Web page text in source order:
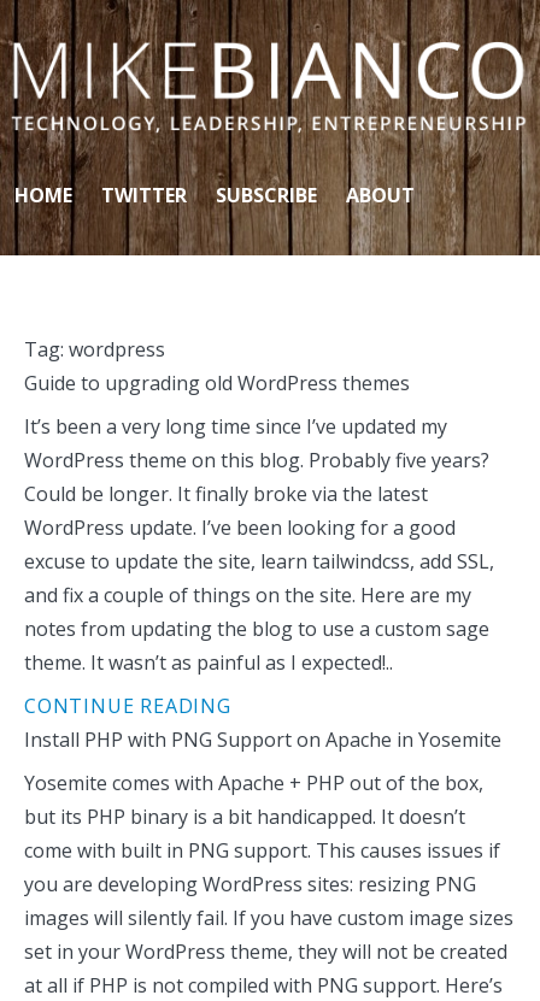
Skip to content
HOME TWITTER SUBSCRIBE ABOUT
Tag: wordpress
Guide to upgrading old WordPress themes
It’s been a very long time since I’ve updated my
WordPress theme on this blog. Probably five years?
Could be longer. It finally broke via the latest
WordPress update. I’ve been looking for a good
excuse to update the site, learn tailwindcss, add SSL,
and fix a couple of things on the site. Here are my
notes from updating the blog to use a custom sage
theme. It wasn’t as painful as I expected!..
CONTINUE READING
Install PHP with PNG Support on Apache in Yosemite
Yosemite comes with Apache + PHP out of the box,
but its PHP binary is a bit handicapped. It doesn’t
come with built in PNG support. This causes issues if
you are developing WordPress sites: resizing PNG
images will silently fail. If you have custom image sizes
set in your WordPress theme, they will not be created
at all if PHP is not compiled with PNG support. Here’s